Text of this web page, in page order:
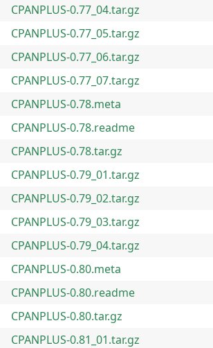
CPANPLUS-0.77_04.tar.gz
CPANPLUS-0.77_05.tar.gz
CPANPLUS-0.77_06.tar.gz
CPANPLUS-0.77_07.tar.gz
CPANPLUS-0.78.meta
CPANPLUS-0.78.readme
CPANPLUS-0.78.tar.gz
CPANPLUS-0.79_01.tar.gz
CPANPLUS-0.79_02.tar.gz
CPANPLUS-0.79_03.tar.gz
CPANPLUS-0.79_04.tar.gz
CPANPLUS-0.80.meta
CPANPLUS-0.80.readme
CPANPLUS-0.80.tar.gz
CPANPLUS-0.81_01.tar.gz